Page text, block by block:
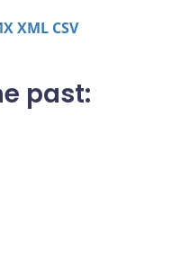
XML CSV
past: